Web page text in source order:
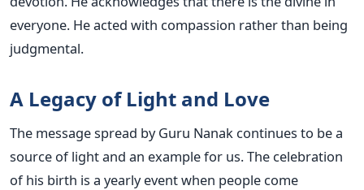
everyone. He acted with compassion rather than being
judgmental.
A Legacy of Light and Love
The message spread by Guru Nanak continues to be a
source of light and an example for us. The celebration
of his birth is a yearly event when people come